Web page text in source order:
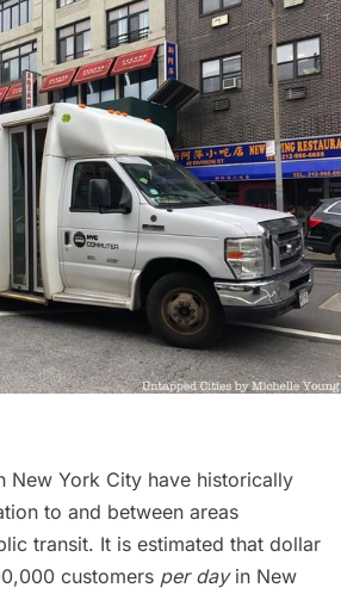
New York City have historically
to and between areas
transit. It is estimated that dollar
customers per dayin New